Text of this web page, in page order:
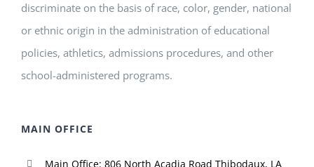
discriminate on the basis of race, color, gender, national
or ethnic origin in the administration of educational
policies, athletics, admissions procedures, and other
school-administered programs.
MAIN OFFICE
Main Office: 806 North Acadia Road Thibodaux, LA